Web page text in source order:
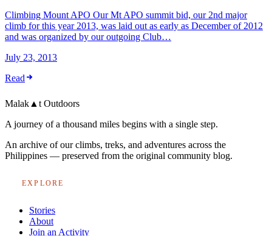
Climbing Mount APO Our Mt APO summit bid, our 2nd major
climb for this year 2013, was laid out as early as December of 2012
and was organized by our outgoing Club…
July 23, 2013
Read
Malak ▲ t Outdoors
A journey of a thousand miles begins with a single step.
An archive of our climbs, treks, and adventures across the
Philippines — preserved from the original community blog.
EXPLORE
Stories
About
Join an Activity